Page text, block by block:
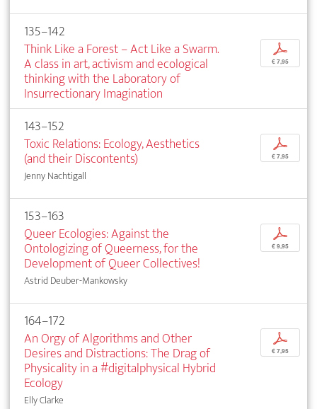
135–142
Think Like a Forest – Act Like a Swarm.
A class in art, activism and ecological
thinking with the Laboratory of
Insurrectionary Imagination
p
€ 7,95
143–152
Toxic Relations: Ecology, Aesthetics
(and their Discontents)
Jenny Nachtigall
p
€ 7,95
153–163
Queer Ecologies: Against the
Ontologizing of Queerness, for the
Development of Queer Collectives!
Astrid Deuber-Mankowsky
p
€ 9,95
164–172
An Orgy of Algorithms and Other
Desires and Distractions: The Drag of
Physicality in a #digitalphysical Hybrid
Ecology
Elly Clarke
p
€ 7,95